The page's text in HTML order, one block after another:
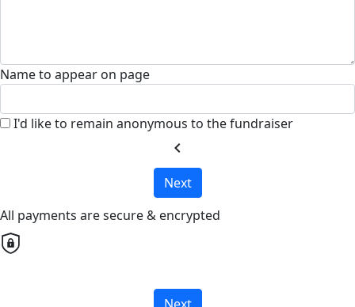
Name to appear on page
I'd like to remain anonymous to the fundraiser
chevron_left
Next
All payments are secure & encrypted